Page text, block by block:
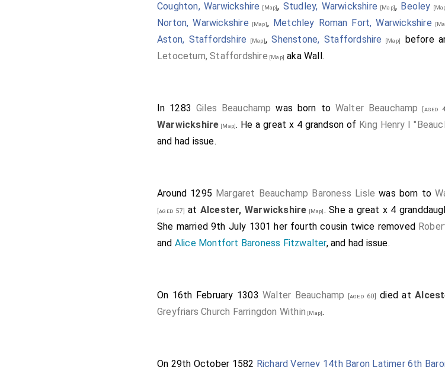
Coughton, Warwickshire [Map], Studley, Warwickshire [Map], Beoley
Norton, Warwickshire [Map], Metchley Roman Fort, Warwickshire
Aston, Staffordshire
[Map],Shenstone, Staffordshire [Map] before
Letocetum, Staffordshire [Map] aka Wall.
In 1283 Giles Beauchamp was born to Walter Beauchamp [aged
Warwickshire [Map]. He a great x 4 grandson of King Henry I
and had issue.
Around 1295 Margaret Beauchamp Baroness Lisle was born to
[aged 57] at Alcester, Warwickshire [Map]. She a great x 4
She married 9th July 1301 her fourth cousin twice removed
and Alice Montfort Baroness Fitzwalter, and had issue.
On 16th February 1303Walter Beauchamp [aged 60] died at
Greyfriars Church Farringdon Within [Map].
On 29th October 1582 Richard Verney 14th Baron Latimer 6th